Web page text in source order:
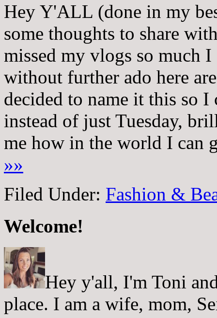
Hey Y'ALL (done in my
some thoughts to share
missed my vlogs so much
without further ado here
decided to name it this so
instead of just Tuesday,
me how in the world I can
»»
Filed Under: Fashion &
Welcome!
Hey y'all, I'm Toni
place. I am a wife, mom,